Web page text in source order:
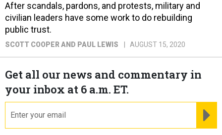
After scandals, pardons, and protests, military and
civilian leaders have some work to do rebuilding
public trust.
SCOTT COOPER AND PAUL LEWIS AUGUST 15, 2020
Get all our news and commentary in
your inbox at 6 a.m. ET.